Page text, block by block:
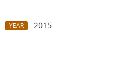
YEAR
2015